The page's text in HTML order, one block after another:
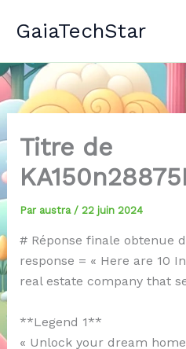
GaiaTechStar
Titre de
Par austra / 22 juin 2024
# Réponse finale obtenue
response = « Here are 10
real estate company that
**Legend 1**
« Unlock your dream